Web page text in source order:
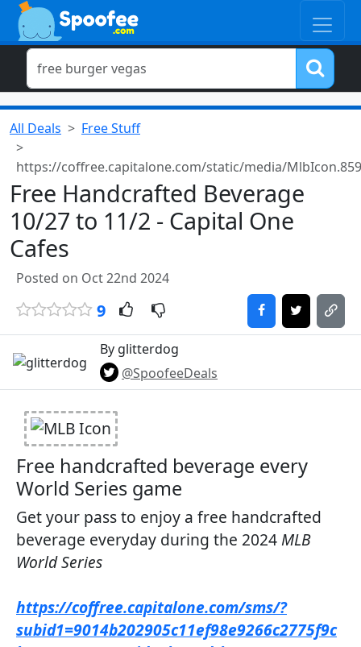
All Deals Free Stuff
https://coffree.capitalone.com/static/media/
Free Handcrafted Beverage
10/27 to 11/2 - Capital One
Cafes
Posted on Oct 22nd 2024
9
By glitterdog
@SpoofeeDeals
Free handcrafted beverage every
World Series game​
Get your pass to enjoy a free handcrafted
beverage everyday during the 2024MLB
World Series
https://coffree.capitalone.com/sms/?
subid1=9014b202905c11ef98e9266c2775f9c